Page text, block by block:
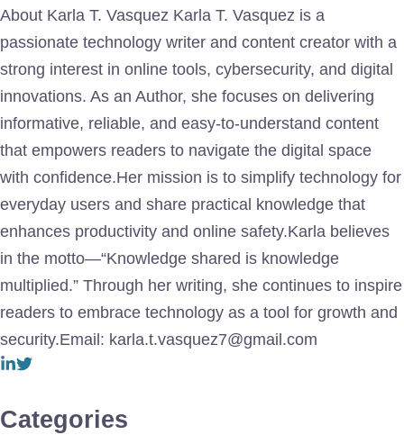
About Karla T. Vasquez Karla T. Vasquez is a
passionate technology writer and content creator with a
strong interest in online tools, cybersecurity, and digital
innovations. As an Author, she focuses on delivering
informative, reliable, and easy-to-understand content
that empowers readers to navigate the digital space
with confidence.Her mission is to simplify technology for
everyday users and share practical knowledge that
enhances productivity and online safety.Karla believes
in the motto—“Knowledge shared is knowledge
multiplied.” Through her writing, she continues to inspire
readers to embrace technology as a tool for growth and
security.Email: karla.t.vasquez7@gmail.com
Categories